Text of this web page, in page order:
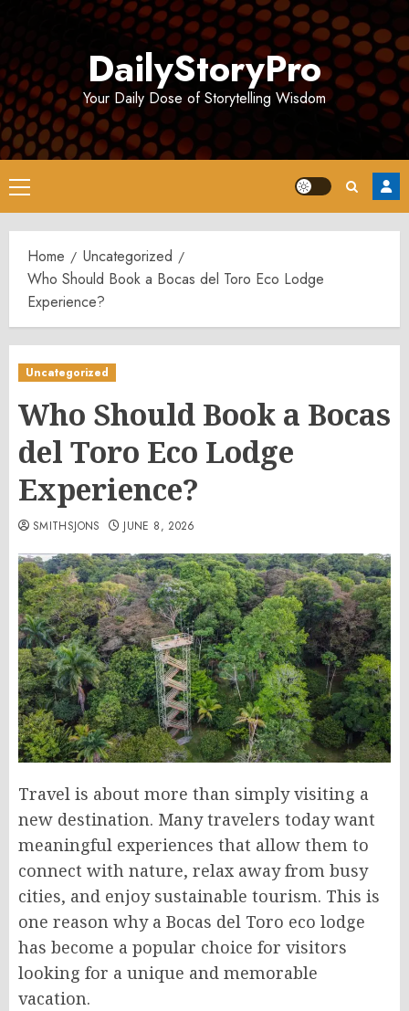
DailyStoryPro
Your Daily Dose of Storytelling Wisdom
Primary
Menu
Home
Uncategorized
Who Should Book a Bocas del Toro Eco Lodge
Experience?
Uncategorized
Who Should Book a Bocas
del Toro Eco Lodge
Experience?
SMITHSJONS JUNE 8, 2026
Travel is about more than simply visiting a
new destination. Many travelers today want
meaningful experiences that allow them to
connect with nature, relax away from busy
cities, and enjoy sustainable tourism. This is
one reason why a Bocas del Toro eco lodge
has become a popular choice for visitors
looking for a unique and memorable
vacation.